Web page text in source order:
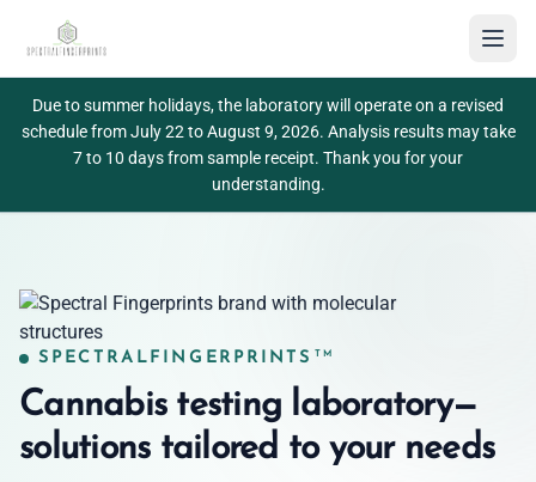
Spectralfingerprints
Due to summer holidays, the laboratory will operate on a revised
schedule from July 22 to August 9, 2026. Analysis results may take
7 to 10 days from sample receipt. Thank you for your
understanding.
SPECTRALFINGERPRINTS TM
Cannabis testing laboratory—
solutions tailored to your needs